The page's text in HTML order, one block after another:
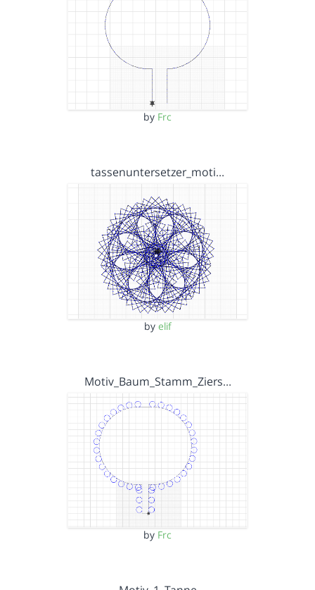
by Frc
tassenuntersetzer_moti…
by elif
Motiv_Baum_Stamm_Ziers…
by Frc